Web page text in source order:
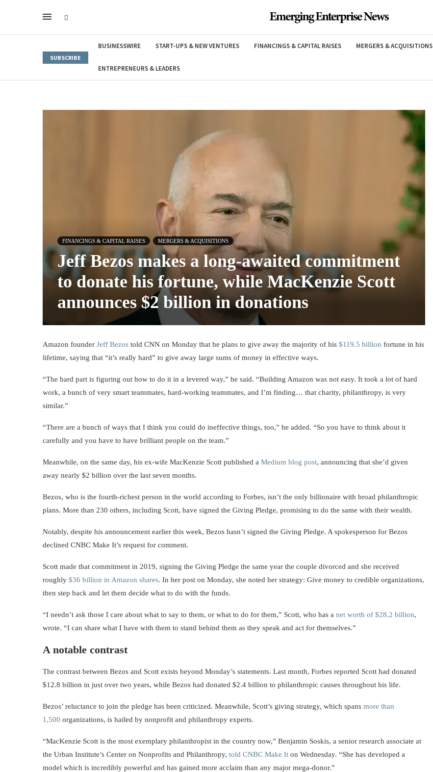
SUBSCRIBE
BUSINESSWIRE START-UPS & NEW VENTURES FINANCINGS & CAPITAL RAISES MERGERS & ACQUISITIONS
ENTREPRENEURS & LEADERS
FINANCINGS & CAPITAL RAISES MERGERS & ACQUISITIONS
Jeff Bezos makes a long-awaited commitment
to donate his fortune, while MacKenzie Scott
announces $2 billion in donations
Amazon founder Jeff Bezos told CNN on Monday that he plans to give away the majority of his $119.5 billion fortune in his
lifetime, saying that “it’s really hard” to give away large sums of money in effective ways.
“The hard part is figuring out how to do it in a levered way,” he said. “Building Amazon was not easy. It took a lot of hard
work, a bunch of very smart teammates, hard-working teammates, and I’m finding… that charity, philanthropy, is very
similar.”
“There are a bunch of ways that I think you could do ineffective things, too,” he added. “So you have to think about it
carefully and you have to have brilliant people on the team.”
Meanwhile, on the same day, his ex-wife MacKenzie Scott published a Medium blog post, announcing that she’d given
away nearly $2 billion over the last seven months.
Bezos, who is the fourth-richest person in the world according to Forbes, isn’t the only billionaire with broad philanthropic
plans. More than 230 others, including Scott, have signed the Giving Pledge, promising to do the same with their wealth.
Notably, despite his announcement earlier this week, Bezos hasn’t signed the Giving Pledge. A spokesperson for Bezos
declined CNBC Make It’s request for comment.
Scott made that commitment in 2019, signing the Giving Pledge the same year the couple divorced and she received
roughly $36 billion in Amazon shares. In her post on Monday, she noted her strategy: Give money to credible organizations,
then step back and let them decide what to do with the funds.
“I needn’t ask those I care about what to say to them, or what to do for them,” Scott, who has a net worth of $28.2 billion,
wrote. “I can share what I have with them to stand behind them as they speak and act for themselves.”
A notable contrast
The contrast between Bezos and Scott exists beyond Monday’s statements. Last month, Forbes reported Scott had donated
$12.8 billion in just over two years, while Bezos had donated $2.4 billion to philanthropic causes throughout his life.
Bezos’ reluctance to join the pledge has been criticized. Meanwhile, Scott’s giving strategy, which spans more than
1,500 organizations, is hailed by nonprofit and philanthropy experts.
“MacKenzie Scott is the most exemplary philanthropist in the country now,” Benjamin Soskis, a senior research associate at
the Urban Institute’s Center on Nonprofits and Philanthropy, told CNBC Make It on Wednesday. “She has developed a
model which is incredibly powerful and has gained more acclaim than any major mega-donor.”